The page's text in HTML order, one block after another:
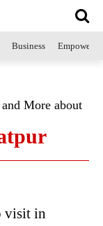
Business
More about
visit in